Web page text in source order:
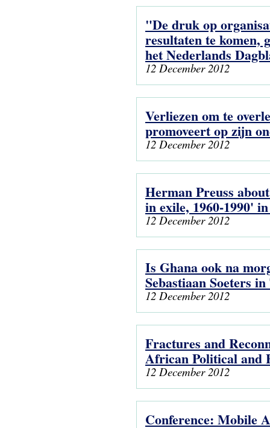
"De druk op
resultaten te komen,
het Nederlands
12 December 2012
Verliezen om te
promoveert op zijn
12 December 2012
Herman Preuss
in exile, 1960-1990'
12 December 2012
Is Ghana ook na
Sebastiaan Soeters
12 December 2012
Fractures and
African Political and
12 December 2012
Conference: Mobile